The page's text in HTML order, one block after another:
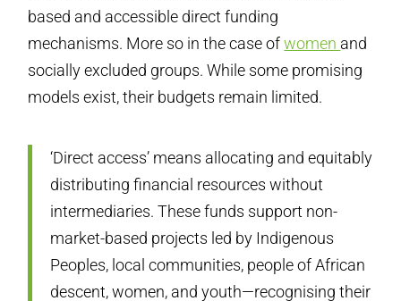
based and accessible direct funding
mechanisms. More so in the case ofwomen and
socially excluded groups. While some promising
models exist, their budgets remain limited.
‘Direct access’ means allocating and equitably
distributing financial resources without
intermediaries. These funds support non-
market-based projects led by Indigenous
Peoples, local communities, people of African
descent, women, and youth—recognising their